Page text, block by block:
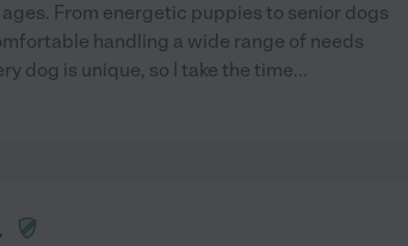
From energetic puppies to senior dogs
handling a wide range of needs
dog is unique, so I take the time...